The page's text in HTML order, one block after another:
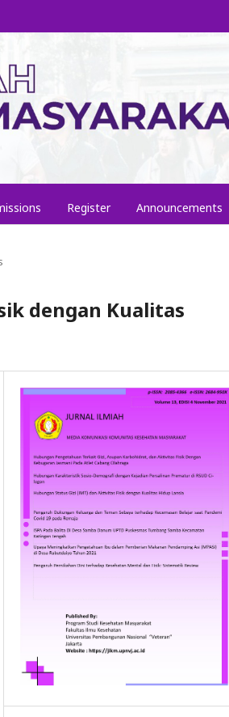
Register Announcements
dengan Kualitas